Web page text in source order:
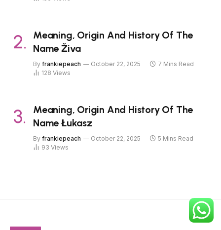
Meaning, Origin And History Of The
Name Živa
By frankiepeach October 22, 2025
7 Mins Read
128 Views
Meaning, Origin And History Of The
Name Łukasz
By frankiepeach October 22, 2025
5 Mins Read
93 Views